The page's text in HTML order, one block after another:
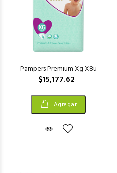
Pampers Premium Xg X8u
$15,177.62
Agregar